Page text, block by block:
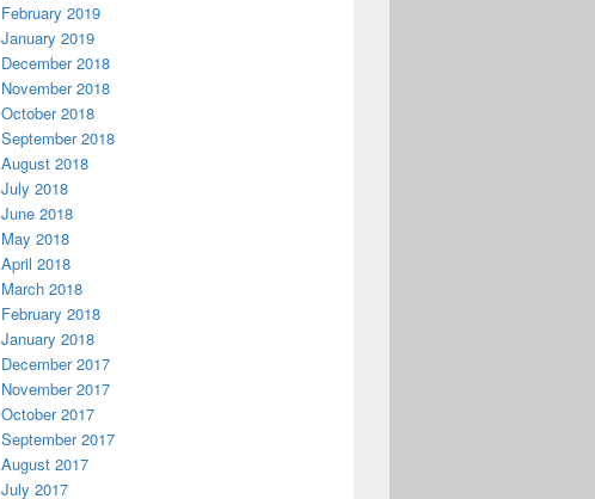
February 2019
January 2019
December 2018
November 2018
October 2018
September 2018
August 2018
July 2018
June 2018
May 2018
April 2018
March 2018
February 2018
January 2018
December 2017
November 2017
October 2017
September 2017
August 2017
July 2017